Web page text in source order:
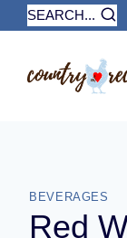
Skip
to
SEARCH...
BEVERAGES
Red